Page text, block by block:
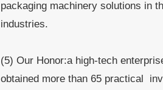
packaging machinery solutions in
industries.
(5) Our Honor:a high-tech
obtained more than 65 practical